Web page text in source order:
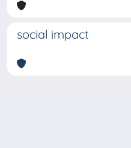
social impact